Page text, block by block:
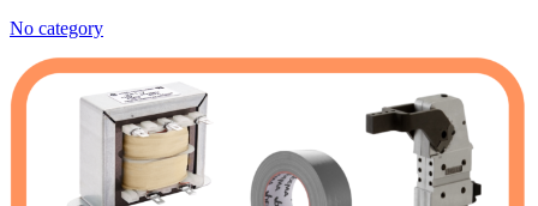
No category